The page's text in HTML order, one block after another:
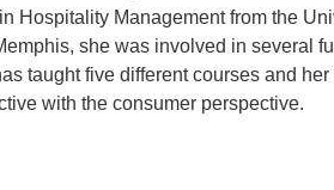
Hospitality Management from the
she was involved in
taught five different courses and
with the consumer perspective.